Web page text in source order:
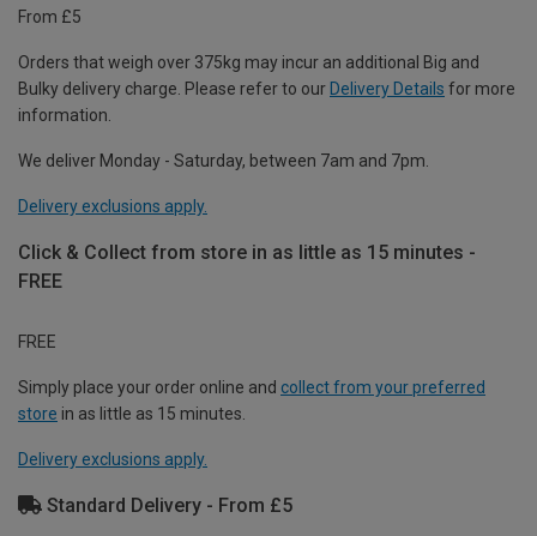
From £5
Orders that weigh over 375kg may incur an additional Big and
Bulky delivery charge. Please refer to our Delivery Details for more
information.
We deliver Monday - Saturday, between 7am and 7pm.
Delivery exclusions apply.
Click & Collect from store in as little as 15 minutes -
FREE
FREE
Simply place your order online and collect from your preferred
store in as little as 15 minutes.
Delivery exclusions apply.
Standard Delivery - From £5